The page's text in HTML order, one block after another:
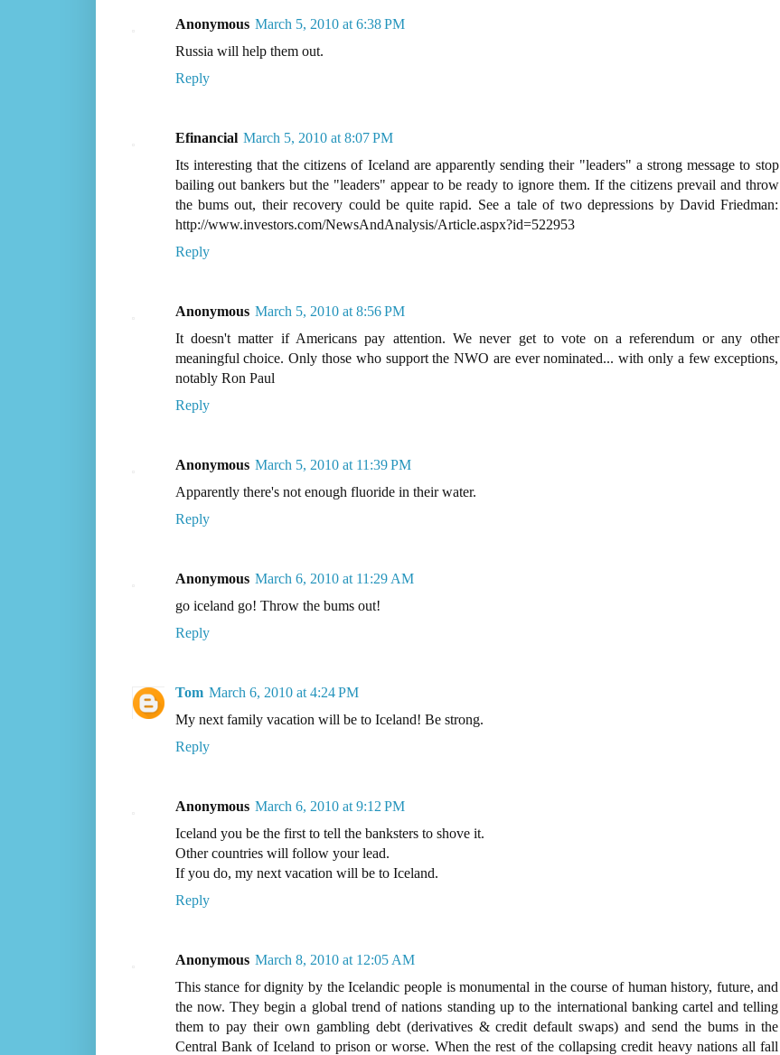
Anonymous March 5, 2010 at 6:38 PM
Russia will help them out.
Reply
Efinancial March 5, 2010 at 8:07 PM
Its interesting that the citizens of Iceland are apparently sending their "leaders" a strong message to stop
bailing out bankers but the "leaders" appear to be ready to ignore them. If the citizens prevail and throw
the bums out, their recovery could be quite rapid. See a tale of two depressions by David Friedman:
http://www.investors.com/NewsAndAnalysis/Article.aspx?id=522953
Reply
Anonymous March 5, 2010 at 8:56 PM
It doesn't matter if Americans pay attention. We never get to vote on a referendum or any other
meaningful choice. Only those who support the NWO are ever nominated... with only a few exceptions,
notably Ron Paul
Reply
Anonymous March 5, 2010 at 11:39 PM
Apparently there's not enough fluoride in their water.
Reply
Anonymous March 6, 2010 at 11:29 AM
go iceland go! Throw the bums out!
Reply
Tom March 6, 2010 at 4:24 PM
My next family vacation will be to Iceland! Be strong.
Reply
Anonymous March 6, 2010 at 9:12 PM
Iceland you be the first to tell the banksters to shove it.
Other countries will follow your lead.
If you do, my next vacation will be to Iceland.
Reply
Anonymous March 8, 2010 at 12:05 AM
This stance for dignity by the Icelandic people is monumental in the course of human history, future, and
the now. They begin a global trend of nations standing up to the international banking cartel and telling
them to pay their own gambling debt (derivatives & credit default swaps) and send the bums in the
Central Bank of Iceland to prison or worse. When the rest of the collapsing credit heavy nations all fall